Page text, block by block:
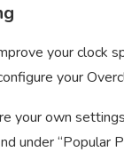
your clock
your
your own
under “Popular